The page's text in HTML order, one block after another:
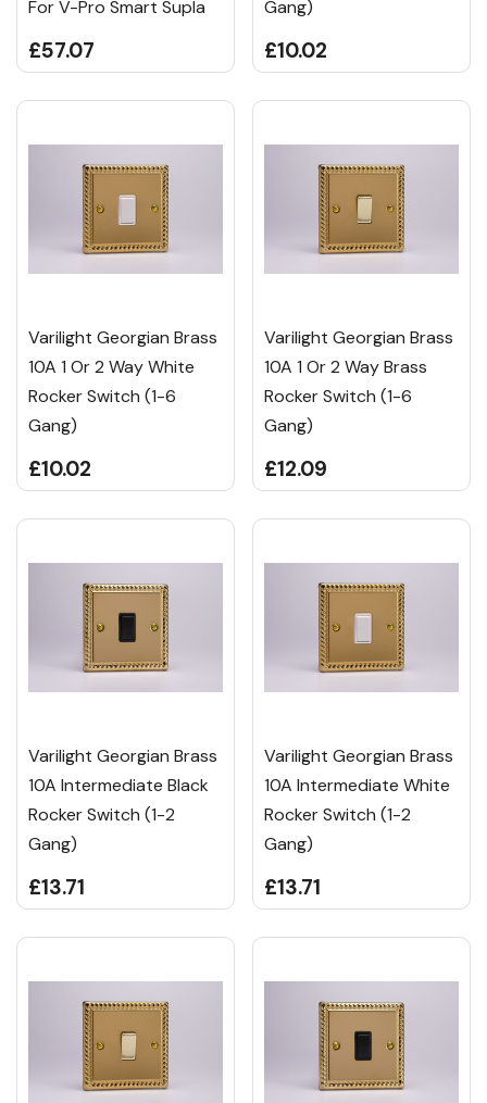
For V-Pro Smart Supla
£57.07
Gang)
£10.02
Varilight Georgian Brass
10A 1 Or 2 Way White
Rocker Switch (1-6
Gang)
£10.02
Varilight Georgian Brass
10A 1 Or 2 Way Brass
Rocker Switch (1-6
Gang)
£12.09
Varilight Georgian Brass
10A Intermediate Black
Rocker Switch (1-2
Gang)
£13.71
Varilight Georgian Brass
10A Intermediate White
Rocker Switch (1-2
Gang)
£13.71